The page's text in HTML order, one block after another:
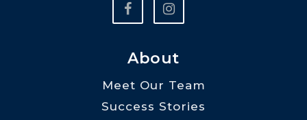
About
Meet Our Team
Success Stories